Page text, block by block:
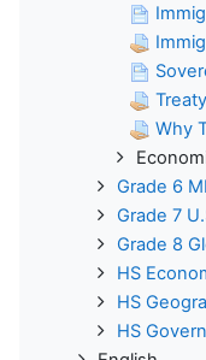
Why
Grade 6
Grade 7
Grade 8
HS
HS
HS